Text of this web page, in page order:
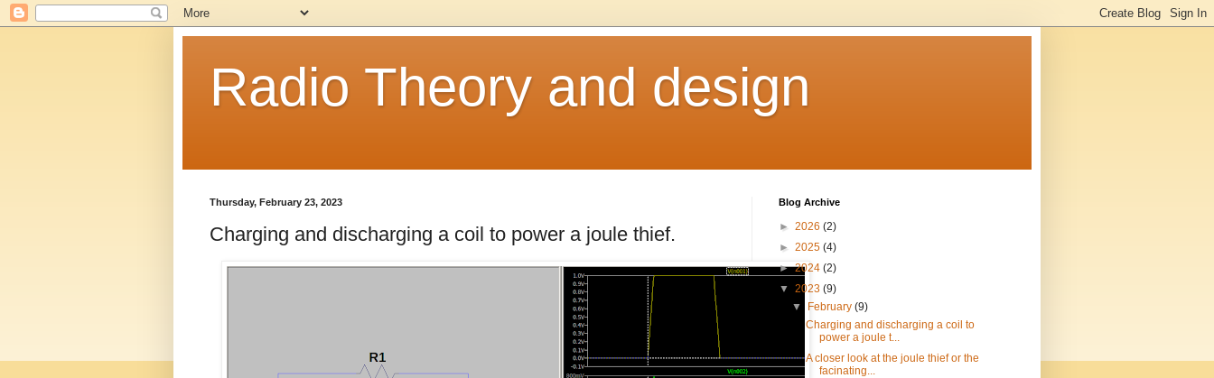
Radio Theory and design
Thursday, February 23, 2023
Charging and discharging a coil to power a joule thief.
Blog Archive
► 2026 (2)
► 2025 (4)
►2024 (2)
▼ 2023 (9)
▼
February(9)
Charging and discharging a coil to
power a joule t...
A closer look at the joule thief or the
facinating...